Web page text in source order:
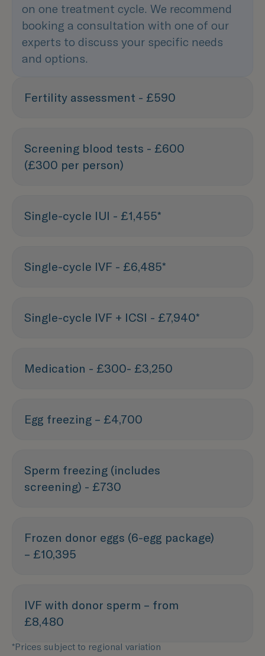
on one treatment cycle. We recommend
booking a consultation with one of our
experts to discuss your specific needs
and options.
Fertility assessment - £590
Screening blood tests - £600
(£300 per person)
Single-cycle IUI - £1,455*
Single-cycle IVF - £6,485*
Single-cycle IVF + ICSI - £7,940*
Medication - £300- £3,250
Egg freezing – £4,700
Sperm freezing (includes
screening) - £730
Frozen donor eggs (6-egg package)
– £10,395
IVF with donor sperm – from
£8,480
*Prices subject to regional variation